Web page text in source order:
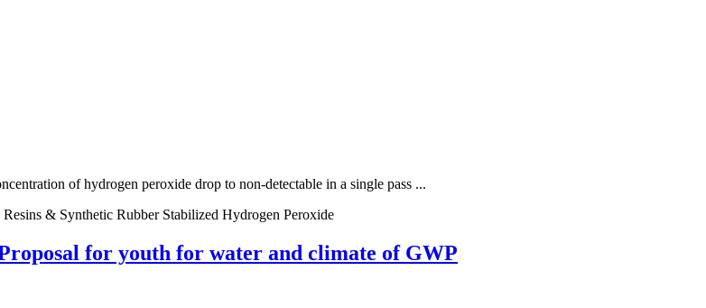
of hydrogen peroxide drop to non-detectable in a single pass ...
& Synthetic Rubber Stabilized Hydrogen Peroxide
for youth for water and climate of GWP